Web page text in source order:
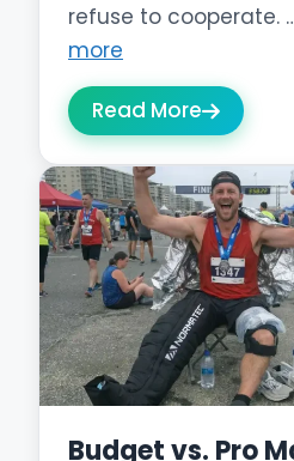
refuse to cooperate.
more
Read More
Budget vs. Pro